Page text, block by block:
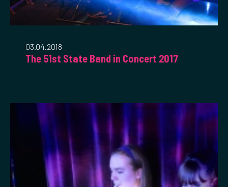
03.04.2018
The 51st State Band in Concert 2017